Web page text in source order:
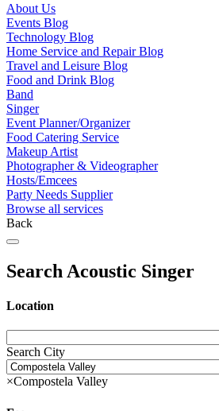
About Us
Events Blog
Technology Blog
Home Service and Repair Blog
Travel and Leisure Blog
Food and Drink Blog
Band
Singer
Event Planner/Organizer
Food Catering Service
Makeup Artist
Photographer & Videographer
Hosts/Emcees
Party Needs Supplier
Browse all services
Back
Search Acoustic Singer
Location
Search City
×Compostela Valley